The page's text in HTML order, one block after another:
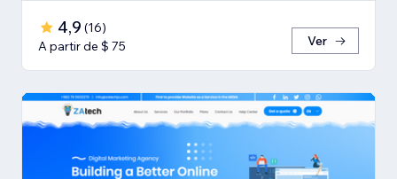
4,9 (16)
A partir de $ 75
Ver